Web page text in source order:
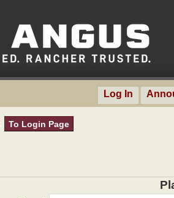
Log In
To Login Page